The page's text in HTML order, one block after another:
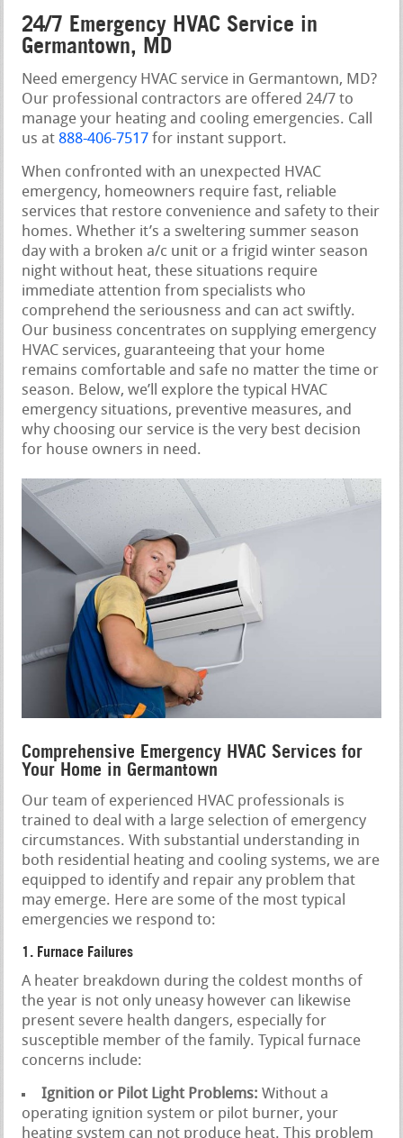
24/7 Emergency HVAC Service in
Germantown, MD
Need emergency HVAC service in Germantown, MD?
Our professional contractors are offered 24/7 to
manage your heating and cooling emergencies. Call
us at 888-406-7517 for instant support.
When confronted with an unexpected HVAC
emergency, homeowners require fast, reliable
services that restore convenience and safety to their
homes. Whether it’s a sweltering summer season
day with a broken a/c unit or a frigid winter season
night without heat, these situations require
immediate attention from specialists who
comprehend the seriousness and can act swiftly.
Our business concentrates on supplying emergency
HVAC services, guaranteeing that your home
remains comfortable and safe no matter the time or
season. Below, we’ll explore the typical HVAC
emergency situations, preventive measures, and
why choosing our service is the very best decision
for house owners in need.
Comprehensive Emergency HVAC Services for
Your Home in Germantown
Our team of experienced HVAC professionals is
trained to deal with a large selection of emergency
circumstances. With substantial understanding in
both residential heating and cooling systems, we are
equipped to identify and repair any problem that
may emerge. Here are some of the most typical
emergencies we respond to:
1. Furnace Failures
A heater breakdown during the coldest months of
the year is not only uneasy however can likewise
present severe health dangers, especially for
susceptible member of the family. Typical furnace
concerns include:
Ignition or Pilot Light Problems: Without a
operating ignition system or pilot burner, your
heating system can not produce heat. This problem